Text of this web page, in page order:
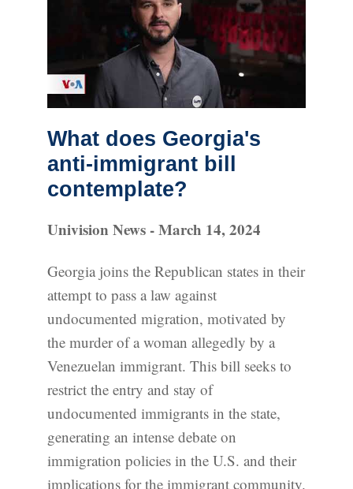
What does Georgia's
anti-immigrant bill
contemplate?
Univision News - March 14, 2024
Georgia joins the Republican states in their
attempt to pass a law against
undocumented migration, motivated by
the murder of a woman allegedly by a
Venezuelan immigrant. This bill seeks to
restrict the entry and stay of
undocumented immigrants in the state,
generating an intense debate on
immigration policies in the U.S. and their
implications for the immigrant community.